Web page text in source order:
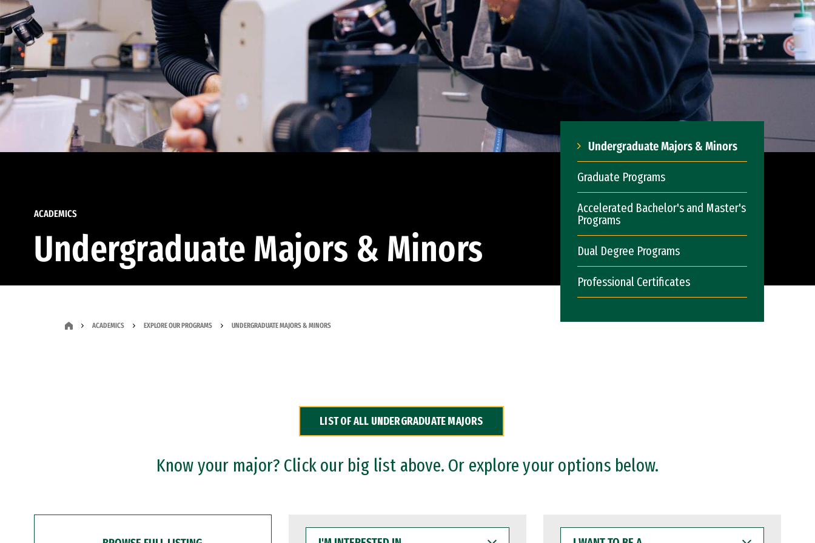
ACADEMICS
Undergraduate Majors & Minors
Undergraduate Majors & Minors
Graduate Programs
Accelerated Bachelor's and Master's
Programs
Dual Degree Programs
Professional Certificates
ACADEMICS EXPLORE OUR PROGRAMS UNDERGRADUATE MAJORS & MINORS
LIST OF ALL UNDERGRADUATE MAJORS
Know your major? Click our big list above. Or explore your options below.